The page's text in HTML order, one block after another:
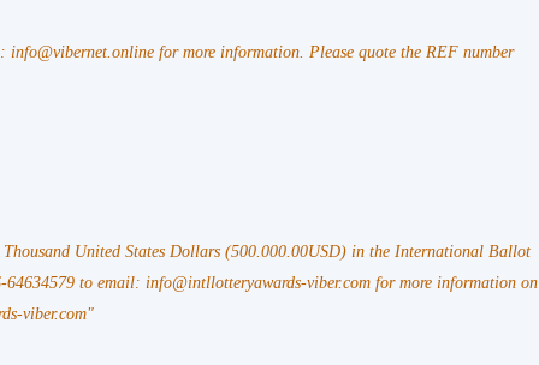
for more information. Please quote the REF number
United States Dollars (500.000.00USD) in the International Ballot
to email: info@intllotteryawards-viber.com for more information on
viber.com"